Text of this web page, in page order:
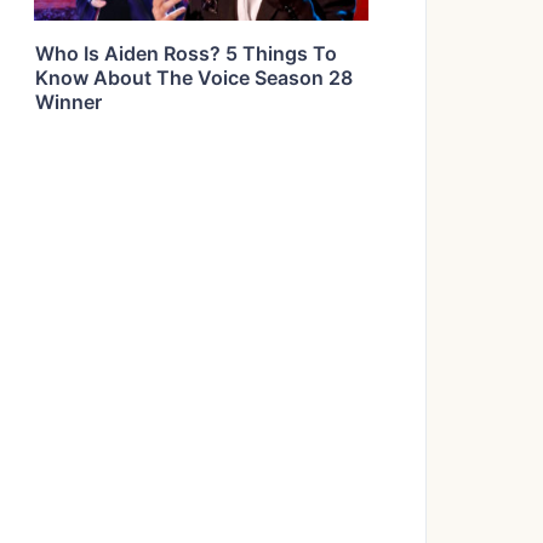
Who Is Aiden Ross? 5 Things To
Know About The Voice Season 28
Winner